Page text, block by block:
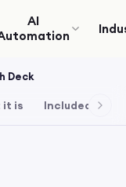
AI
Deck
it is Included